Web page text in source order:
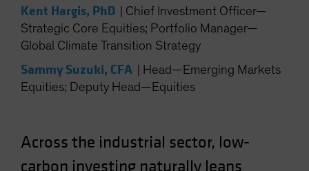
Norway
Other Asia-Pacific
Poland
Portugal
Singapore
Kent Hargis, PhD
Chief Investment Officer—
Strategic Core Equities; Portfolio Manager—
Global Climate Transition Strategy
Sammy Suzuki, CFA
Head—Emerging Markets
Equities; Deputy Head—Equities
Across the industrial sector, low-
carbon investing naturally leans